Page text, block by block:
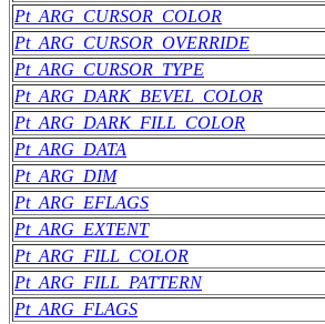
Pt_ARG_CURSOR_COLOR
Pt_ARG_CURSOR_OVERRIDE
Pt_ARG_CURSOR_TYPE
Pt_ARG_DARK_BEVEL_COLOR
Pt_ARG_DARK_FILL_COLOR
Pt_ARG_DATA
Pt_ARG_DIM
Pt_ARG_EFLAGS
Pt_ARG_EXTENT
Pt_ARG_FILL_COLOR
Pt_ARG_FILL_PATTERN
Pt_ARG_FLAGS